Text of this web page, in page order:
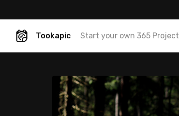
Tookapic Start your own 365 Project